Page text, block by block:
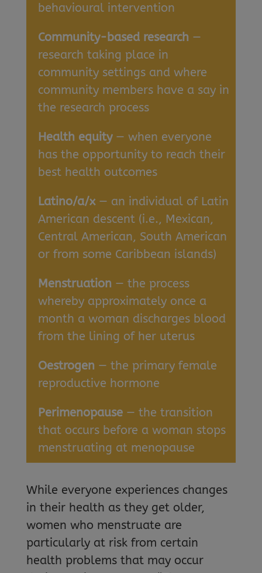
behavioural intervention
Community-based research —
research taking place in
community settings and where
community members have a say in
the research process
Health equity— when everyone
has the opportunity to reach their
best health outcomes
Latino/a/x— an individual of Latin
American descent (i.e., Mexican,
Central American, South American
or from some Caribbean islands)
Menstruation — the process
whereby approximately once a
month a woman discharges blood
from the lining of her uterus
Oestrogen — the primary female
reproductive hormone
Perimenopause— the transition
that occurs before a woman stops
menstruating at menopause
While everyone experiences changes
in their health as they get older,
women who menstruate are
particularly at risk from certain
health problems that may occur